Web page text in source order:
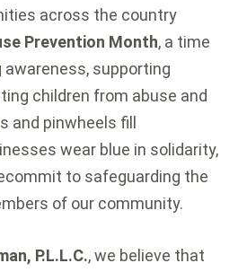
across the country
Prevention Month, a time
supporting
children from abuse and
and pinwheels fill
wear blue in solidarity,
to safeguarding the
of our community.
P.L.L.C., we believe that